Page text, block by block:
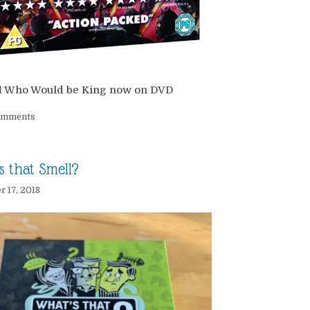
Who Would be King now on DVD
that Smell?
17, 2018